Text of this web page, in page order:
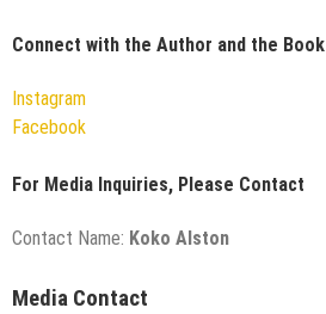
Connect with the Author and the Book
Instagram
Facebook
For Media Inquiries, Please Contact
Contact Name: Koko Alston
Media Contact